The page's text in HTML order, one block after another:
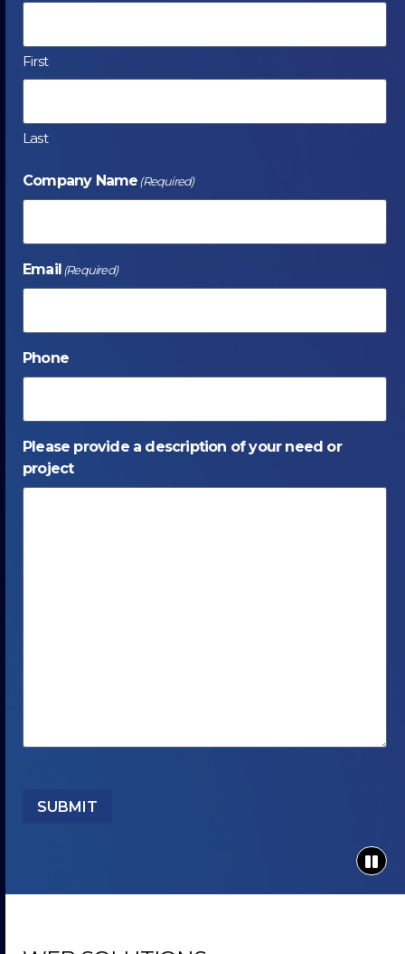
First
Last
Company Name(Required)
Email(Required)
Phone
Please provide a description of your need or
project
SUBMIT